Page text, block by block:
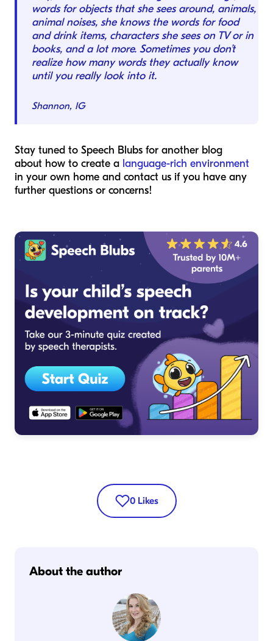
words for objects that she sees around, animals,
animal noises, she knows the words for food
and drink items, characters she sees on TV or in
books, and a lot more. Sometimes you don’t
realize how many words they actually know
until you really look into it.
Shannon, IG
Stay tuned to Speech Blubs for another blog
about how to create a language-rich environment
in your own home and contact us if you have any
further questions or concerns!
0 Likes
About the author